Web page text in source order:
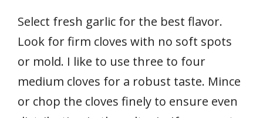
Select fresh garlic for the best flavor.
Look for firm cloves with no soft spots
or mold. I like to use three to four
medium cloves for a robust taste. Mince
or chop the cloves finely to ensure even